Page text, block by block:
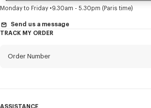
Title Mandatory
First name*
Monday to Friday 9.30am - 5.30pm (Paris time)
Send us a message
TRACK MY ORDER
Order Number
ASSISTANCE